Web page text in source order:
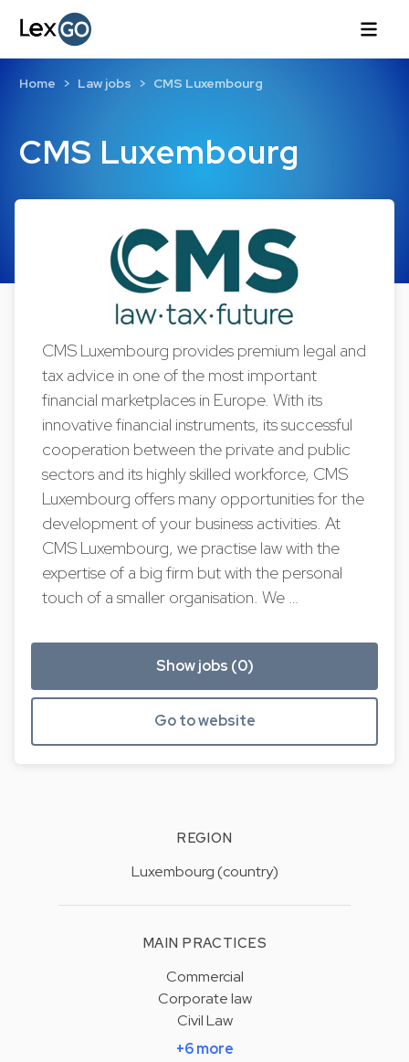
CMS Luxembourg
Home Law jobs CMS Luxembourg
CMS Luxembourg provides premium legal and
tax advice in one of the most important
financial marketplaces in Europe. With its
innovative financial instruments, its successful
cooperation between the private and public
sectors and its highly skilled workforce, CMS
Luxembourg offers many opportunities for the
development of your business activities. At
CMS Luxembourg, we practise law with the
expertise of a big firm but with the personal
touch of a smaller organisation. We …
Show jobs (0)
Go to website
REGION
Luxembourg (country)
MAIN PRACTICES
Commercial
Corporate law
Civil Law
+6 more